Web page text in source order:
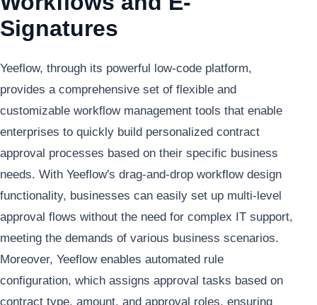
Signatures
Yeeflow, through its powerful low-code platform,
provides a comprehensive set of flexible and
customizable workflow management tools that enable
enterprises to quickly build personalized contract
approval processes based on their specific business
needs. With Yeeflow's drag-and-drop workflow design
functionality, businesses can easily set up multi-level
approval flows without the need for complex IT support,
meeting the demands of various business scenarios.
Moreover, Yeeflow enables automated rule
configuration, which assigns approval tasks based on
contract type, amount, and approval roles, ensuring